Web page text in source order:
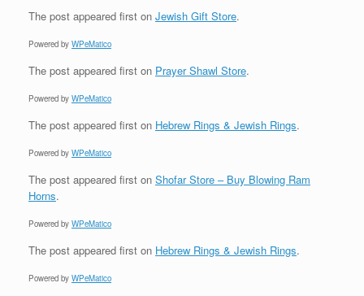
The post appeared first on Jewish Gift Store.
Powered by WPeMatico
The post appeared first on Prayer Shawl Store.
Powered by WPeMatico
The post appeared first on Hebrew Rings & Jewish Rings.
Powered by WPeMatico
The post appeared first on Shofar Store – Buy Blowing Ram
Horns.
Powered by WPeMatico
The post appeared first on Hebrew Rings & Jewish Rings.
Powered by WPeMatico